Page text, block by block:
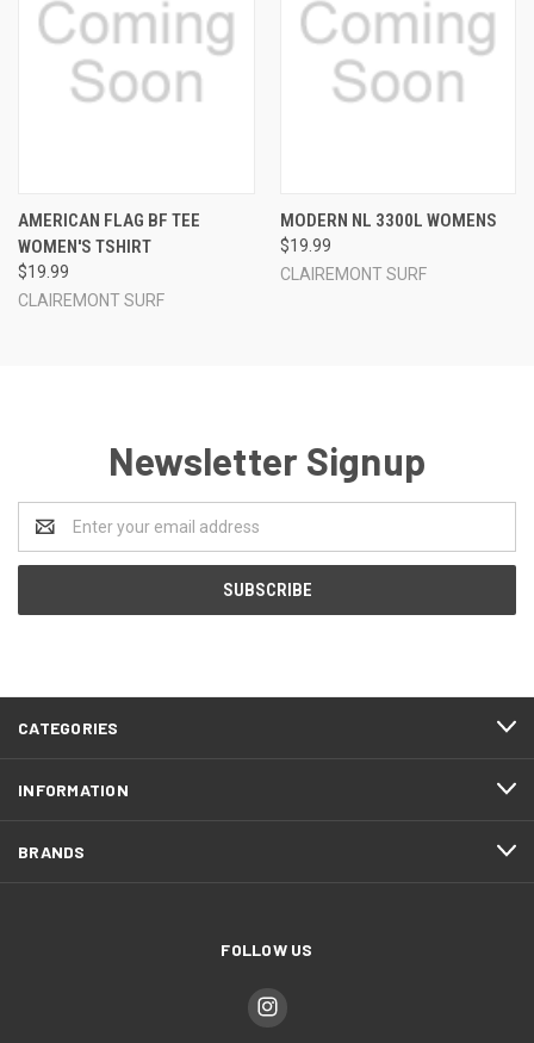
AMERICAN FLAG BF TEE
WOMEN'S TSHIRT
$19.99
CLAIREMONT SURF
MODERN NL 3300L WOMENS
$19.99
CLAIREMONT SURF
Newsletter Signup
Address
CATEGORIES
INFORMATION
BRANDS
FOLLOW US